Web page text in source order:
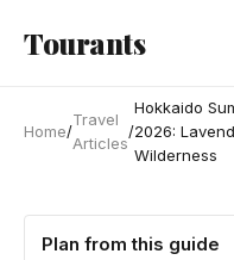
Tourants
Home/
Travel
Articles
/
Hokkaido
2026:
Wilderness
Plan from this guide